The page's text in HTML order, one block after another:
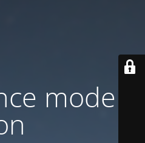
mode is